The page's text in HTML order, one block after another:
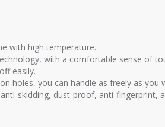
with high temperature.
with a comfortable sense of
easily.
holes, you can handle as freely as you
skidding, dust-proof, anti-fingerprint,